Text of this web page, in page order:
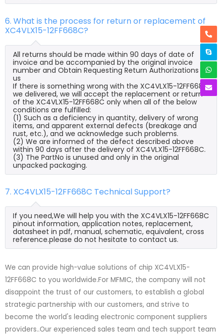
6. What is the process for return or replacement of
XC4VLX15-12FF668C?
All returns should be made within 90 days of date of
invoice and be accompanied by the original invoice
number and Obtain Requesting Return Authorizations to
us
If there is something wrong with the XC4VLX15-12FF668C
we delivered, we will accept the replacement or return
of the XC4VLX15-12FF668C only when all of the below
conditions are fulfilled:
(1) Such as a deficiency in quantity, delivery of wrong
items, and apparent external defects (breakage and
rust, etc.), and we acknowledge such problems.
(2) We are informed of the defect described above
within 90 days after the delivery of XC4VLX15-12FF668C.
(3) The PartNo is unused and only in the original
unpacked packaging.
7. XC4VLX15-12FF668C Technical Support?
If you need,We will help you with the XC4VLX15-12FF668C
pinout information, application notes, replacement,
datasheet in pdf, manual, schematic, equivalent, cross
reference.please do not hesitate to contact us.
We can provide high-value solutions of chip XC4VLX15-
12FF668C to you worldwide.For MFMIC, the company will not
disappoint the trust of our customers, to establish a global
strategic partnership with our customers, and strive to
become the world's leading electronic component suppliers
providers..Our experienced sales team and tech support team